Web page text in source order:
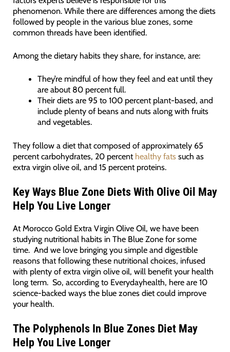
phenomenon. While there are differences among the diets
followed by people in the various blue zones, some
common threads have been identified.
Among the dietary habits they share, for instance, are:
They’re mindful of how they feel and eat until they
are about 80 percent full.
Their diets are 95 to 100 percent plant-based, and
include plenty of beans and nuts along with fruits
and vegetables.
They follow a diet that composed of approximately 65
percent carbohydrates, 20 percent healthy fatssuch as
extra virgin olive oil, and 15 percent proteins.
Key Ways Blue Zone Diets With Olive Oil May
Help You Live Longer
At Morocco Gold Extra Virgin Olive Oil, we have been
studying nutritional habits in The Blue Zone for some
time. And we love bringing you simple and digestible
reasons that following these nutritional choices, infused
with plenty of extra virgin olive oil, will benefit your health
long term. So, according to Everydayhealth, here are 10
science-backed ways the blue zones diet could improve
your health.
The Polyphenols In Blue Zones Diet May
Help You Live Longer